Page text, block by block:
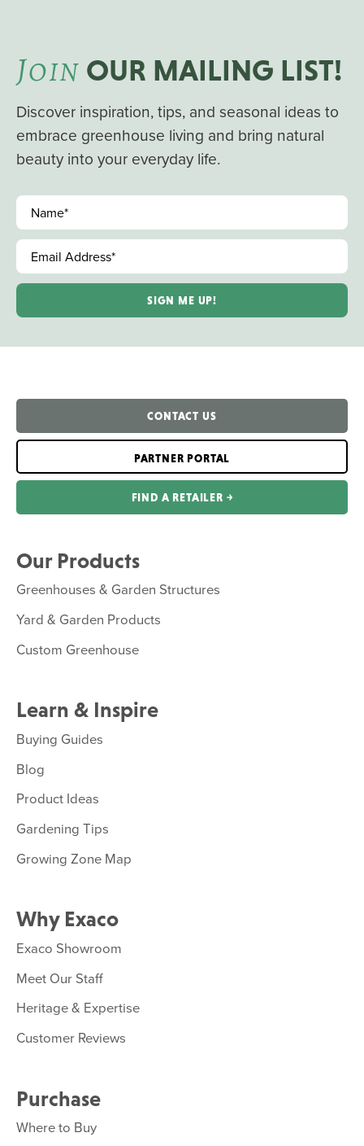
JOIN OUR MAILING LIST!
Discover inspiration, tips, and seasonal ideas to
embrace greenhouse living and bring natural
beauty into your everyday life.
Name*
Email Address*
CONTACT US
PARTNER PORTAL
FIND A RETAILER ￫
Our Products
Greenhouses & Garden Structures
Yard & Garden Products
Custom Greenhouse
Learn & Inspire
Buying Guides
Blog
Product Ideas
Gardening Tips
Growing Zone Map
Why Exaco
Exaco Showroom
Meet Our Staff
Heritage & Expertise
Customer Reviews
Purchase
Where to Buy